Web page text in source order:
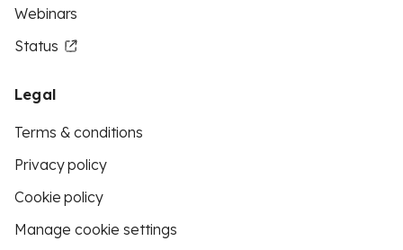
Webinars
Status
Legal
Terms & conditions
Privacy policy
Cookie policy
Manage cookie settings